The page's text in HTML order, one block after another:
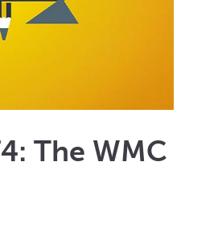
The WMC